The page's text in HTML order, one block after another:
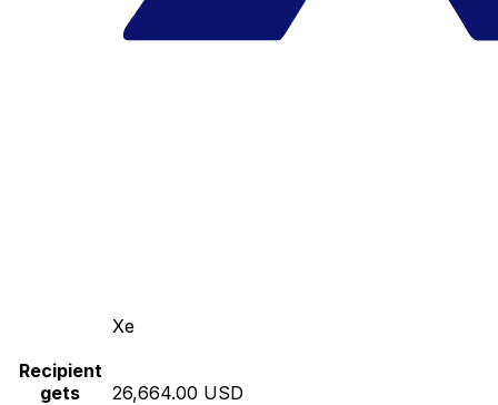
Xe
Recipient
gets
26,664.00 USD